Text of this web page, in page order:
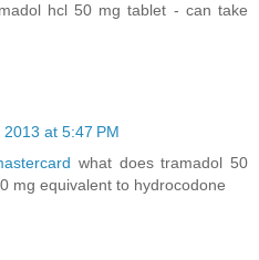
hcl 50 mg tablet - can take
at 5:47 PM
what does tramadol 50
mg equivalent to hydrocodone